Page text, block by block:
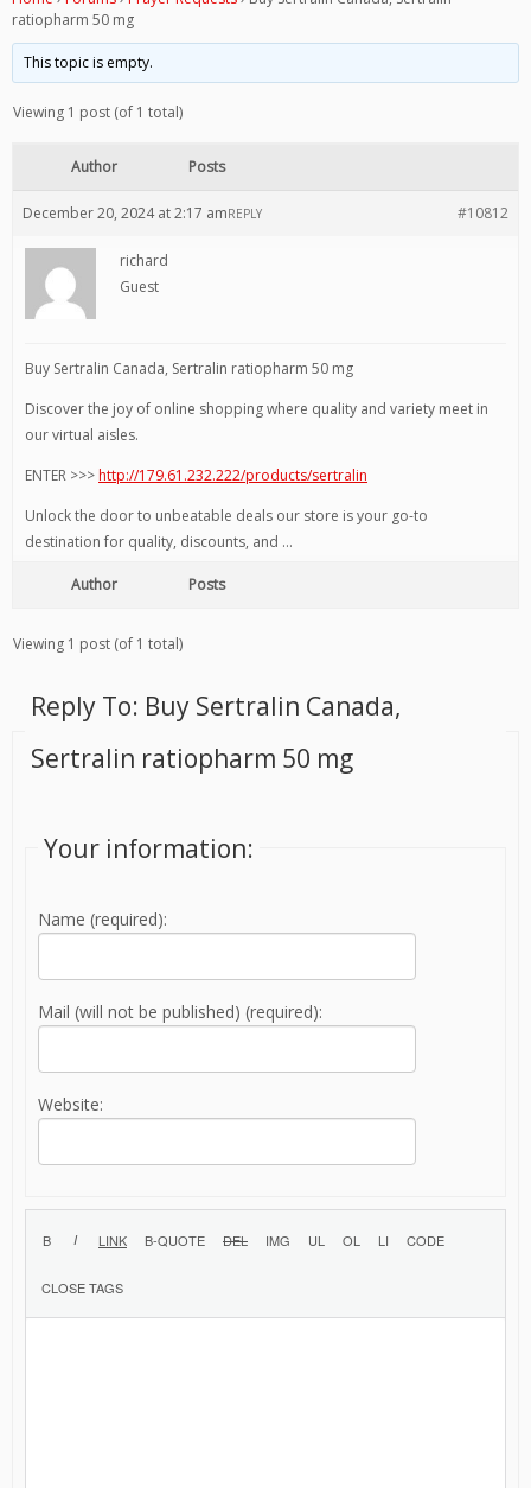
ratiopharm 50 mg
This topic is empty.
Viewing 1 post (of 1 total)
Author Posts
December 20, 2024 at 2:17 am #10812
REPLY
richard
Guest
Buy Sertralin Canada, Sertralin ratiopharm 50 mg
Discover the joy of online shopping where quality and variety meet in
our virtual aisles.
ENTER >>>http://179.61.232.222/products/sertralin
Unlock the door to unbeatable deals our store is your go-to
destination for quality, discounts, and …
Author Posts
Viewing 1 post (of 1 total)
Reply To: Buy Sertralin Canada,
Sertralin ratiopharm 50 mg
Your information:
Name (required):
Mail (will not be published) (required):
Website: